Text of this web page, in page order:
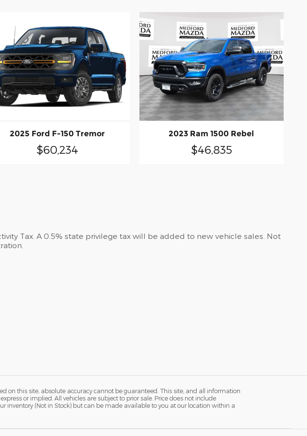
2025 Ford F-150 Tremor
$60,234
2023 Ram 1500 Rebel
$46,835
Tax. A 0.5% state privilege tax will be added to new vehicle sales. Not
on this site, absolute accuracy cannot be guaranteed. This site, and all information
or implied. All vehicles are subject to prior sale. Price does not include
inventory (Not in Stock) but can be made available to you at our location within a